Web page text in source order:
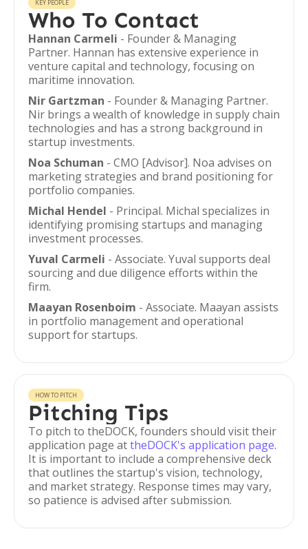
KEY PEOPLE
Who To Contact
Hannan Carmeli - Founder & Managing
Partner. Hannan has extensive experience in
venture capital and technology, focusing on
maritime innovation.
Nir Gartzman - Founder & Managing Partner.
Nir brings a wealth of knowledge in supply chain
technologies and has a strong background in
startup investments.
Noa Schuman - CMO [Advisor]. Noa advises on
marketing strategies and brand positioning for
portfolio companies.
Michal Hendel - Principal. Michal specializes in
identifying promising startups and managing
investment processes.
Yuval Carmeli - Associate. Yuval supports deal
sourcing and due diligence efforts within the
firm.
Maayan Rosenboim - Associate. Maayan assists
in portfolio management and operational
support for startups.
HOW TO PITCH
Pitching Tips
To pitch to theDOCK, founders should visit their
application page attheDOCK's application page.
It is important to include a comprehensive deck
that outlines the startup's vision, technology,
and market strategy. Response times may vary,
so patience is advised after submission.